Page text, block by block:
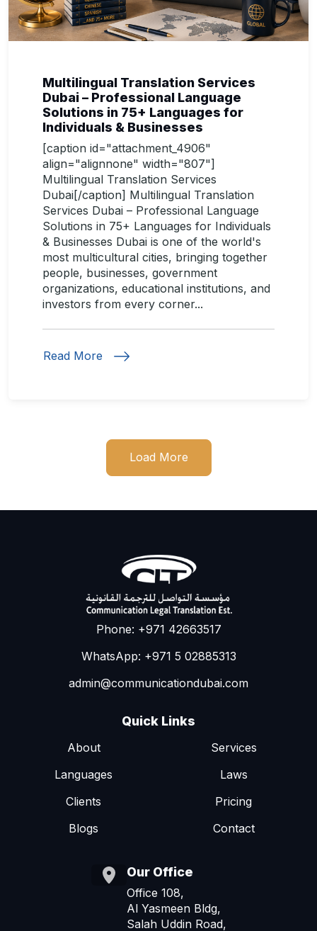
Multilingual Translation Services
Dubai – Professional Language
Solutions in 75+ Languages for
Individuals & Businesses
[caption id="attachment_4906"
align="alignnone" width="807"]
Multilingual Translation Services
Dubai[/caption] Multilingual Translation
Services Dubai – Professional Language
Solutions in 75+ Languages for Individuals
& Businesses Dubai is one of the world's
most multicultural cities, bringing together
people, businesses, government
organizations, educational institutions, and
investors from every corner...
Read More
Load More
Phone: +971 42663517
WhatsApp: +971 5 02885313
admin@communicationdubai.com
Quick Links
About
Services
Languages
Laws
Clients
Pricing
Blogs
Contact
Our Office
Office 108,
Al Yasmeen Bldg,
Salah Uddin Road,